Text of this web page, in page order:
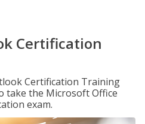
Certification
Certification Training
take the Microsoft Office
exam.